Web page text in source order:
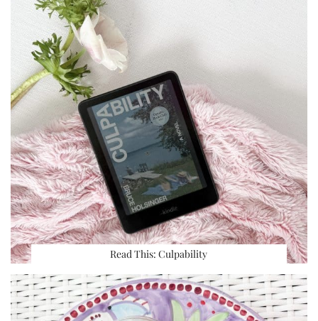
Read This: Culpability